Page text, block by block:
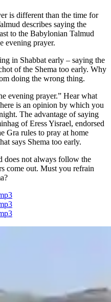
is different than the time for
describes saying the
to the Babylonian Talmud
evening prayer.
in Shabbat early – saying the
of the Shema too early. Why
doing the wrong thing.
evening prayer.” Hear what
is an opinion by which you
The advantage of saying
of Eress Yisrael, endorsed
Gra rules to pray at home
says Shema too early.
does not always follow the
come out. Must you refrain